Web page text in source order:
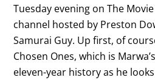
Tuesday evening on The
channel hosted by Preston
Samurai Guy. Up first, of
Chosen Ones, which is
eleven-year history as he